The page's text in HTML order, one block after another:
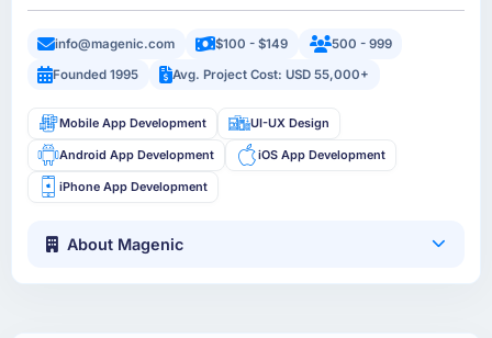
info@magenic.com $100 - $149
500 - 999
Founded 1995
Avg. Project Cost: USD 55,000+
Mobile App Development UI-UX Design
Android App Development iOS App Development
iPhone App Development
About Magenic